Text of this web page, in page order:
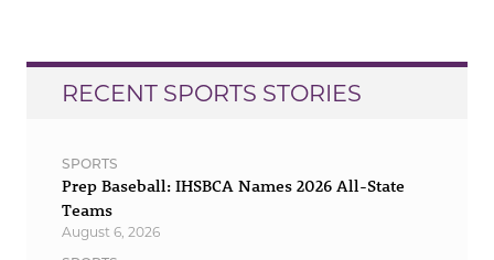
RECENT SPORTS STORIES
SPORTS
Prep Baseball: IHSBCA Names 2026 All-State
Teams
August 6, 2026